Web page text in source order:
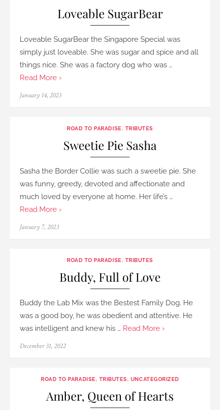
Loveable SugarBear
Loveable SugarBear the Singapore Special was
simply just loveable. She was sugar and spice and all
things nice. She was a factory dog who was …
Read More ›
Posted
January 14, 2023
ROAD TO PARADISE, TRIBUTES
Sweetie Pie Sasha
Sasha the Border Collie was such a sweetie pie. She
was funny, greedy, devoted and affectionate and
much loved by everyone at home. Her life’s …
Read More ›
Posted
January 7, 2023
ROAD TO PARADISE, TRIBUTES
Buddy, Full of Love
Buddy the Lab Mix was the Bestest Family Dog. He
was a good boy, he was obedient and attentive. He
was intelligent and knew his … Read More ›
Posted
December 31, 2022
ROAD TO PARADISE, TRIBUTES, UNCATEGORIZED
Amber, Queen of Hearts